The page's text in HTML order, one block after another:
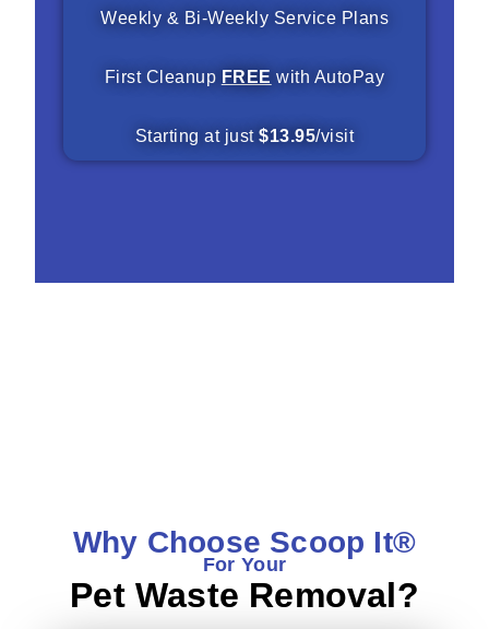
Weekly & Bi-Weekly Service Plans
First Cleanup FREE with AutoPay
Starting at just$13.95/visit
Why Choose Scoop It®
For Your
Pet Waste Removal?